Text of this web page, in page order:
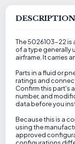
DESCRIPTION
The 5026103-22 is
of a type generally
airframe. It carries
Parts in a fluid or
ratings and
Confirm this part's
number, and
data before you
Because this is a
using the
approved